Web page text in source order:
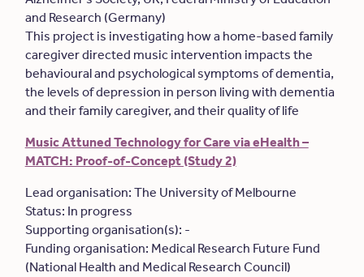
and Research (Germany)
This project is investigating how a home-based family
caregiver directed music intervention impacts the
behavioural and psychological symptoms of dementia,
the levels of depression in person living with dementia
and their family caregiver, and their quality of life
Music Attuned Technology for Care via eHealth –
MATCH: Proof-of-Concept (Study 2)
Lead organisation: The University of Melbourne
Status: In progress
Supporting organisation(s): -
Funding organisation: Medical Research Future Fund
(National Health and Medical Research Council)